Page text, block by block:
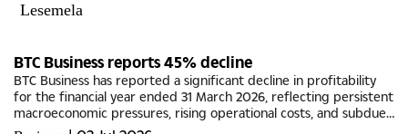
Lesemela
BTC Business reports 45% decline
BTC Business has reported a significant decline in profitability
for the financial year ended 31 March 2026, reflecting persistent
macroeconomic pressures, rising operational costs, and subdued
consumer demand across key segments of the...